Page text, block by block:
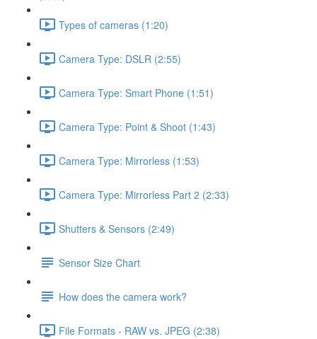
Types of cameras (1:20)
Camera Type: DSLR (2:55)
Camera Type: Smart Phone (1:51)
Camera Type: Point & Shoot (1:43)
Camera Type: Mirrorless (1:53)
Camera Type: Mirrorless Part 2 (2:33)
Shutters & Sensors (2:49)
Sensor Size Chart
How does the camera work?
File Formats - RAW vs. JPEG (2:38)